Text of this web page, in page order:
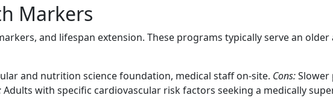
Markers
and lifespan extension. These programs typically serve an
and nutrition science foundation, medical staff on-site. Cons:Slower
Adults with specific cardiovascular risk factors seeking a medically